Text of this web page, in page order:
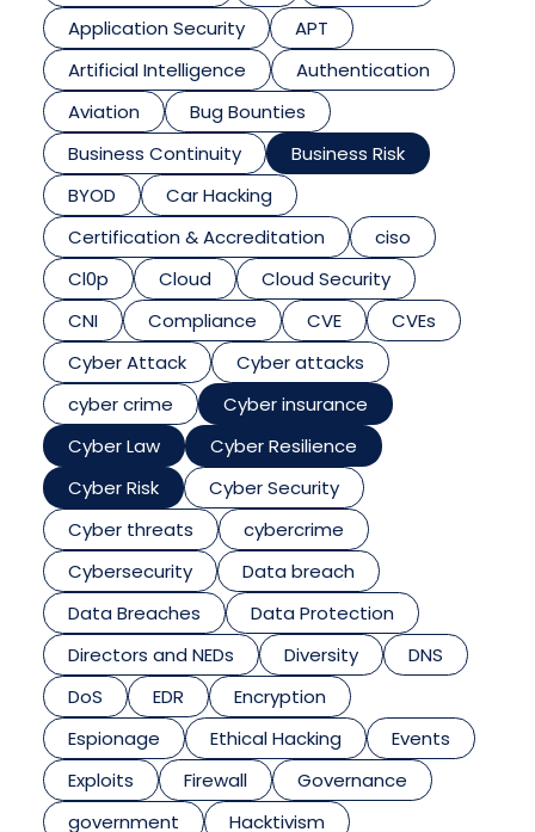
Application Security
APT
Artificial Intelligence
Authentication
Aviation
Bug Bounties
Business Continuity
Business Risk
BYOD
Car Hacking
Certification & Accreditation
ciso
Cl0p
Cloud
Cloud Security
CNI
Compliance CVE
CVEs
Cyber Attack
Cyber attacks
cyber crime
Cyber insurance
Cyber Law
Cyber Resilience
Cyber Risk
Cyber Security
Cyber threats
cybercrime
Cybersecurity
Data breach
Data Breaches
Data Protection
Directors and NEDs
Diversity
DNS
DoS
EDR
Encryption
Espionage
Ethical Hacking
Events
Exploits
Firewall
Governance
government
Hacktivism